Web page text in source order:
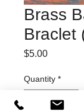
Brass
Braclet
$5.00Price
Quantity *